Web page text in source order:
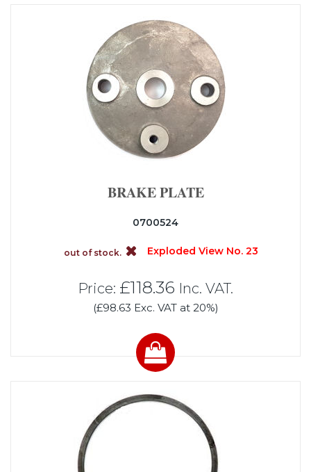
BRAKE PLATE
0700524
out of stock. Exploded View No. 23
Price: £118.36 Inc. VAT.
(£98.63 Exc. VAT at 20%)